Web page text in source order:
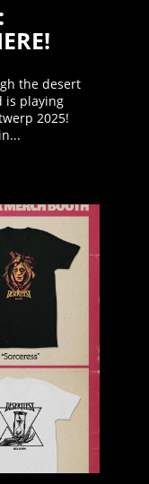
the desert
is playing
2025!